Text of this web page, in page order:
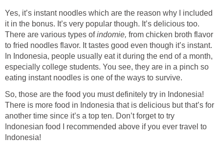
Yes, it’s instant noodles which are the reason why I included
it in the bonus. It’s very popular though. It’s delicious too.
There are various types ofindomie, from chicken broth flavor
to fried noodles flavor. It tastes good even though it’s instant.
In Indonesia, people usually eat it during the end of a month,
especially college students. You see, they are in a pinch so
eating instant noodles is one of the ways to survive.
So, those are the food you must definitely try in Indonesia!
There is more food in Indonesia that is delicious but that’s for
another time since it’s a top ten. Don’t forget to try
Indonesian food I recommended above if you ever travel to
Indonesia!